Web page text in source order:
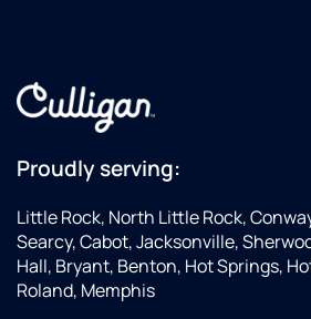
Proudly serving:
Little Rock, North Little Rock,
Searcy, Cabot, Jacksonville,
Hall, Bryant, Benton, Hot Springs,
Roland, Memphis